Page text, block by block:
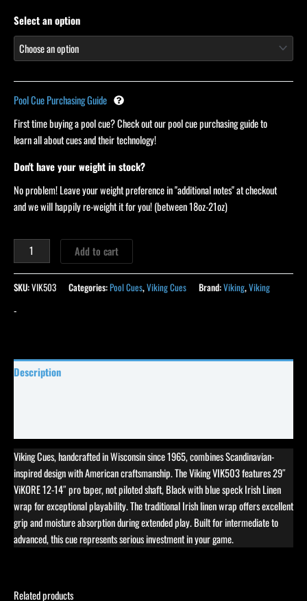
Select an option
Pool Cue Purchasing Guide
First time buying a pool cue? Check out our pool cue purchasing guide to
learn all about cues and their technology!
Don't have your weight in stock?
No problem! Leave your weight preference in "additional notes" at checkout
and we will happily re-weight it for you! (between 18oz-21oz)
Add to cart
SKU:VIK503 Categories:Pool Cues,Viking Cues Brand:Viking,Viking
-
Description
Viking Cues, handcrafted in Wisconsin since 1965, combines Scandinavian-
inspired design with American craftsmanship. The Viking VIK503 features 29″
ViKORE 12-14″ pro taper, not piloted shaft, Black with blue speck Irish Linen
wrap for exceptional playability. The traditional Irish linen wrap offers excellent
grip and moisture absorption during extended play. Built for intermediate to
advanced, this cue represents serious investment in your game.
Related products